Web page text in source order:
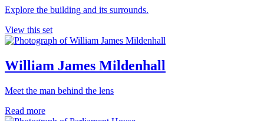
Explore the building and its surrounds.
View this set
William James Mildenhall
Meet the man behind the lens
Read more